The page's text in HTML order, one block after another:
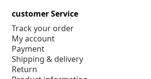
customer Service
Track your order
My account
Payment
Shipping & delivery
Return